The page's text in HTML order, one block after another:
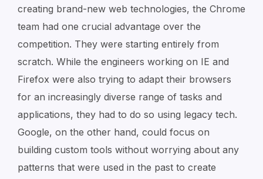
creating brand-new web technologies, the Chrome
team had one crucial advantage over the
competition. They were starting entirely from
scratch. While the engineers working on IE and
Firefox were also trying to adapt their browsers
for an increasingly diverse range of tasks and
applications, they had to do so using legacy tech.
Google, on the other hand, could focus on
building custom tools without worrying about any
patterns that were used in the past to create